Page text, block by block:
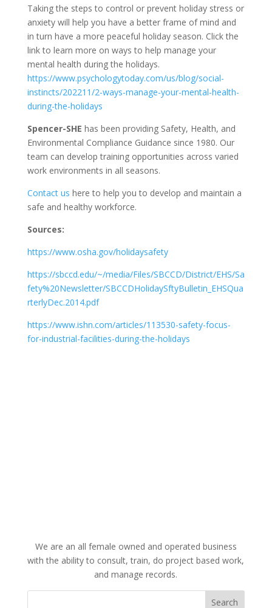
Taking the steps to control or prevent holiday stress or
anxiety will help you have a better frame of mind and
in turn have a more peaceful holiday season. Click the
link to learn more on ways to help manage your
mental health during the holidays.
https://www.psychologytoday.com/us/blog/social-
instincts/202211/2-ways-manage-your-mental-health-
during-the-holidays
Spencer-SHE has been providing Safety, Health, and
Environmental Compliance Guidance since 1980. Our
team can develop training opportunities across varied
work environments in all seasons.
Contact us here to help you to develop and maintain a
safe and healthy workforce.
Sources:
https://www.osha.gov/holidaysafety
https://sbccd.edu/~/media/Files/SBCCD/District/EHS/Sa
fety%20Newsletter/SBCCDHolidaySftyBulletin_EHSQua
rterlyDec.2014.pdf
https://www.ishn.com/articles/113530-safety-focus-
for-industrial-facilities-during-the-holidays
We are an all female owned and operated business
with the ability to consult, train, do project based work,
and manage records.